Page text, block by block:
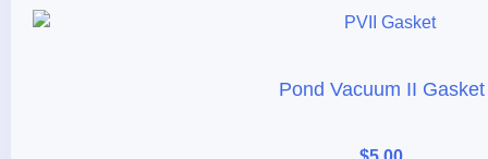
Pond Vacuum II Gasket